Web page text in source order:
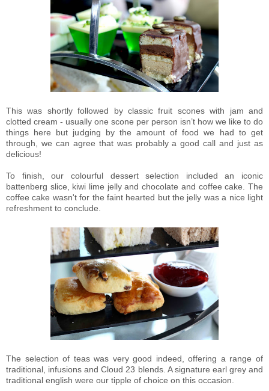
This was shortly followed by classic fruit scones with jam and
clotted cream - usually one scone per person isn’t how we like to do
things here but judging by the amount of food we had to get
through, we can agree that was probably a good call and just as
delicious!
To finish, our colourful dessert selection included an iconic
battenberg slice, kiwi lime jelly and chocolate and coffee cake. The
coffee cake wasn't for the faint hearted but the jelly was a nice light
refreshment to conclude.
The selection of teas was very good indeed, offering a range of
traditional, infusions and Cloud 23 blends. A signature earl grey and
traditional english were our tipple of choice on this occasion.